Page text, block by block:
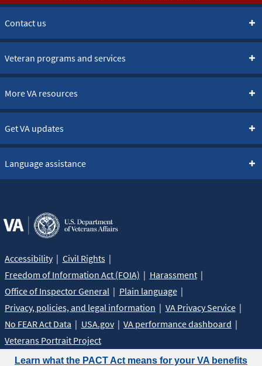
Learn what the PACT Act means for your VA benefits
Contact us
Veteran programs and services
More VA resources
Get VA updates
Language assistance
Accessibility
Civil Rights
Freedom of Information Act (FOIA)
Harassment
Office of Inspector General
Plain language
Privacy, policies, and legal information
VA Privacy Service
No FEAR Act Data
USA.gov
VA performance dashboard
Veterans Portrait Project